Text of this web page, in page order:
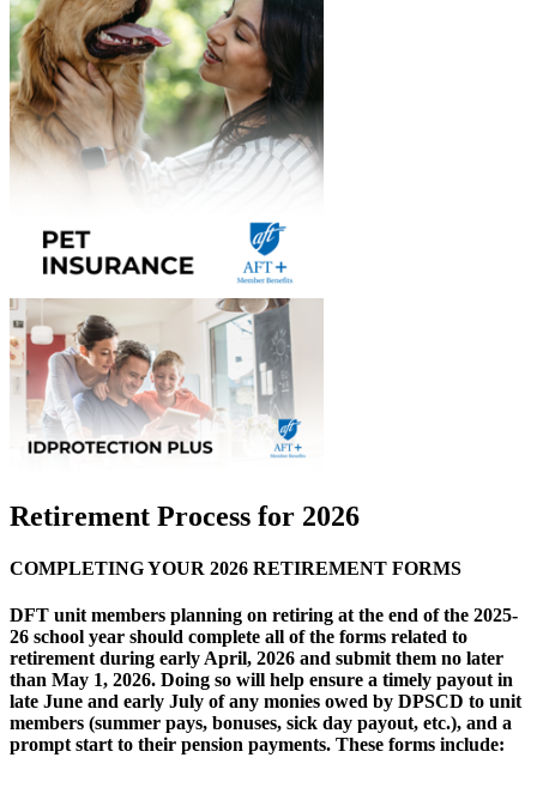
Retirement Process for 2026
COMPLETING YOUR 2026 RETIREMENT FORMS
DFT unit members planning on retiring at the end of the 2025-
26 school year should complete all of the forms related to
retirement during early April, 2026 and submit them no later
than May 1, 2026. Doing so will help ensure a timely payout in
late June and early July of any monies owed by DPSCD to unit
members (summer pays, bonuses, sick day payout, etc.), and a
prompt start to their pension payments. These forms include: